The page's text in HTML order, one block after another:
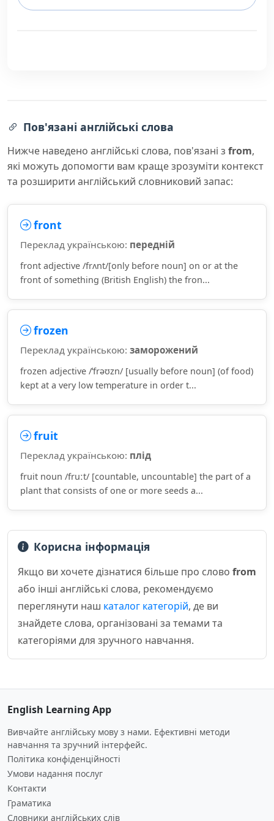
Пов'язані англійські слова
Нижче наведено англійські слова, пов'язані з from,
які можуть допомогти вам краще зрозуміти контекст
та розширити англійський словниковий запас:
front
Переклад українською: передній
front adjective /frʌnt/[only before noun] on or at the
front of something (British English) the fron...
frozen
Переклад українською: заморожений
frozen adjective /ˈfrəʊzn/ [usually before noun] (of food)
kept at a very low temperature in order t...
fruit
Переклад українською: плід
fruit noun /fruːt/ [countable, uncountable] the part of a
plant that consists of one or more seeds a...
Корисна інформація
Якщо ви хочете дізнатися більше про слово from
або інші англійські слова, рекомендуємо
переглянути наш каталог категорій, де ви
знайдете слова, організовані за темами та
категоріями для зручного навчання.
English Learning App
Вивчайте англійську мову з нами. Ефективні методи
навчання та зручний інтерфейс.
Політика конфіденційності
Умови надання послуг
Контакти
Граматика
Словники англійських слів